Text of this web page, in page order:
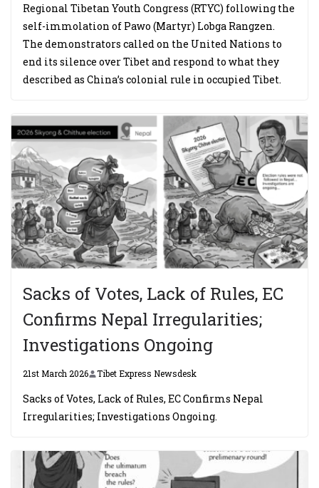
Regional Tibetan Youth Congress (RTYC) following the
self-immolation of Pawo (Martyr) Lobga Rangzen.
The demonstrators called on the United Nations to
end its silence over Tibet and respond to what they
described as China’s colonial rule in occupied Tibet.
Sacks of Votes, Lack of Rules, EC
Confirms Nepal Irregularities;
Investigations Ongoing
21st March 2026 Tibet Express Newsdesk
Sacks of Votes, Lack of Rules, EC Confirms Nepal
Irregularities; Investigations Ongoing.